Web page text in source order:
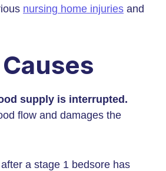
nursing home injuries and
supply is interrupted.
flow and damages the
a stage 1 bedsore has